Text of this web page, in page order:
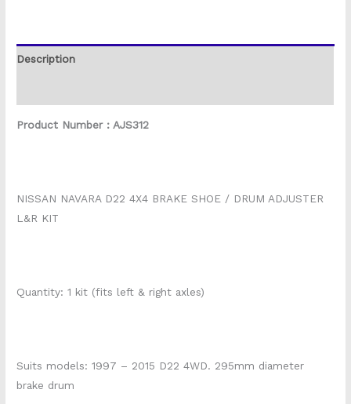
Description
Product Number : AJS312
NISSAN NAVARA D22 4X4 BRAKE SHOE / DRUM ADJUSTER
L&R KIT
Quantity: 1 kit (fits left & right axles)
Suits models: 1997 – 2015 D22 4WD. 295mm diameter
brake drum